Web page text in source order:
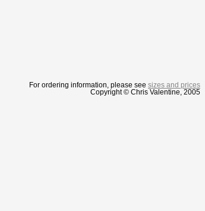
For ordering information, please see sizes and prices
Copyright © Chris Valentine, 2005